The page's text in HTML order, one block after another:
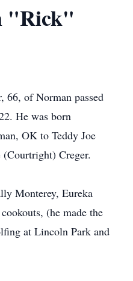
"Rick"
66, of Norman passed
He was born
OK to Teddy Joe
(Courtright) Creger.
Monterey, Eureka
(he made the
at Lincoln Park and